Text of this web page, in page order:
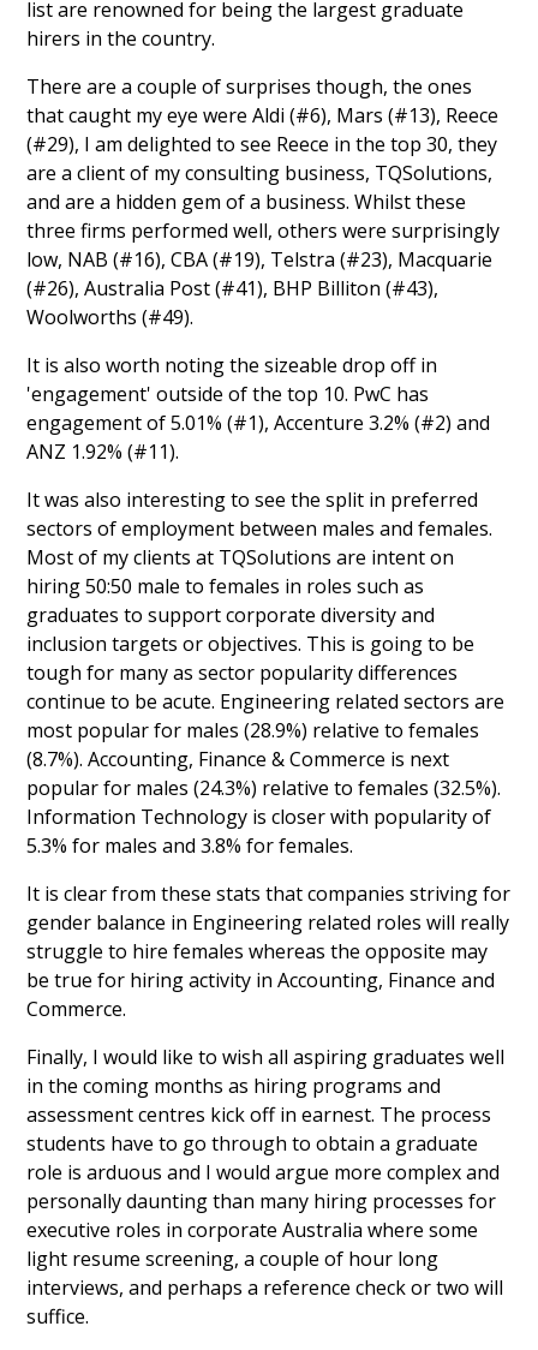
list are renowned for being the largest graduate
hirers in the country.
There are a couple of surprises though, the ones
that caught my eye were Aldi (#6), Mars (#13), Reece
(#29), I am delighted to see Reece in the top 30, they
are a client of my consulting business, TQSolutions,
and are a hidden gem of a business. Whilst these
three firms performed well, others were surprisingly
low, NAB (#16), CBA (#19), Telstra (#23), Macquarie
(#26), Australia Post (#41), BHP Billiton (#43),
Woolworths (#49).
It is also worth noting the sizeable drop off in
'engagement' outside of the top 10. PwC has
engagement of 5.01% (#1), Accenture 3.2% (#2) and
ANZ 1.92% (#11).
It was also interesting to see the split in preferred
sectors of employment between males and females.
Most of my clients at TQSolutions are intent on
hiring 50:50 male to females in roles such as
graduates to support corporate diversity and
inclusion targets or objectives. This is going to be
tough for many as sector popularity differences
continue to be acute. Engineering related sectors are
most popular for males (28.9%) relative to females
(8.7%). Accounting, Finance & Commerce is next
popular for males (24.3%) relative to females (32.5%).
Information Technology is closer with popularity of
5.3% for males and 3.8% for females.
It is clear from these stats that companies striving for
gender balance in Engineering related roles will really
struggle to hire females whereas the opposite may
be true for hiring activity in Accounting, Finance and
Commerce.
Finally, I would like to wish all aspiring graduates well
in the coming months as hiring programs and
assessment centres kick off in earnest. The process
students have to go through to obtain a graduate
role is arduous and I would argue more complex and
personally daunting than many hiring processes for
executive roles in corporate Australia where some
light resume screening, a couple of hour long
interviews, and perhaps a reference check or two will
suffice.